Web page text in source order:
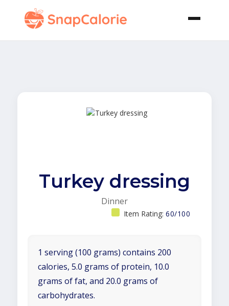
Turkey dressing
Dinner
Item Rating: 60/100
1 serving (100 grams) contains 200
calories, 5.0 grams of protein, 10.0
grams of fat, and 20.0 grams of
carbohydrates.